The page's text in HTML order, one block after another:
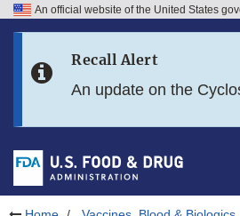
Skip to FDA Search
Skip to footer links
An official website of the United States
Recall Alert
An update on the